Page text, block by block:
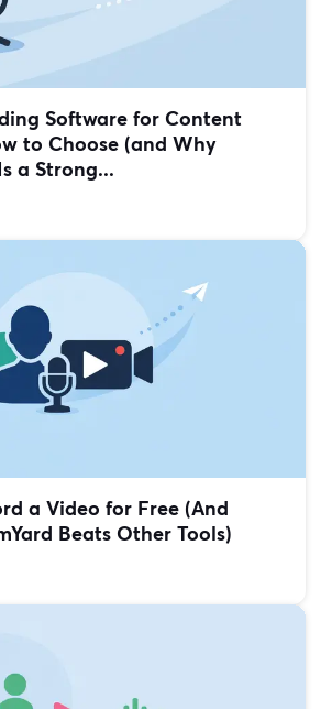
Software for Content
to Choose (and Why
a Strong...
a Video for Free (And
Beats Other Tools)